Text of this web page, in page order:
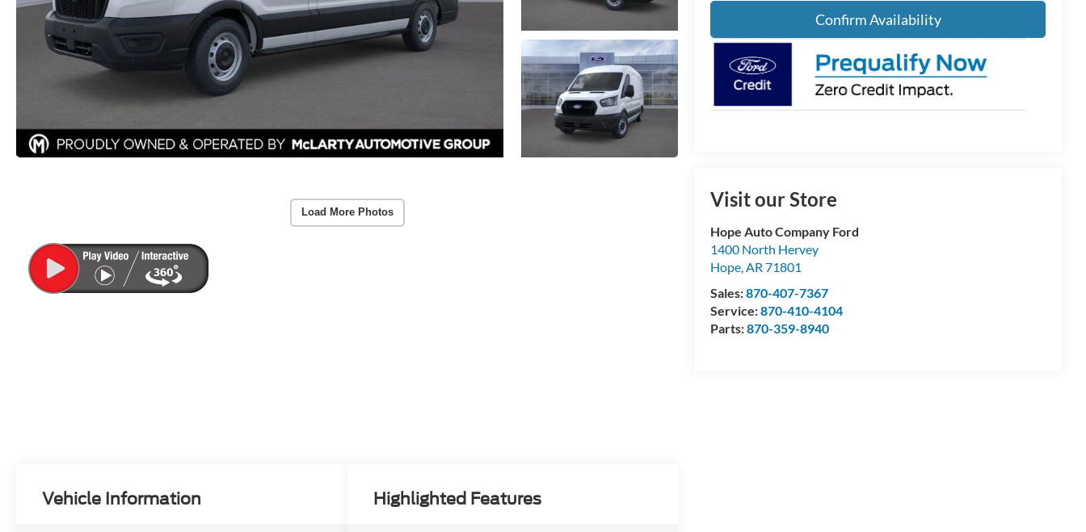
Load More Photos
Confirm Availability
Visit our Store
Hope Auto Company Ford
1400 North Hervey
Hope,AR 71801
Sales:870-407-7367
Service:870-410-4104
Parts:870-359-8940
Vehicle Information Highlighted Features